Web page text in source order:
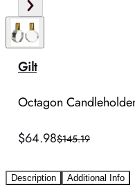
Gilt
Octagon
$64.98$145.19
Description Additional Info